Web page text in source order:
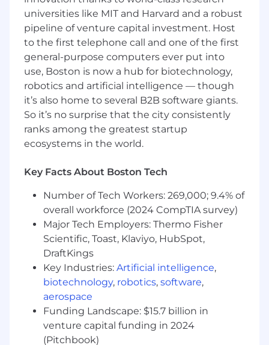
What You'll Need:
A bachelor's degree or higher in finance,
computer science, or a related field
6+ years of work experience, preferably in
technology or finance-related industries
Strong understanding of financial markets
and products
Experience working across the machine
learning development lifecycle
Proven ability to lead cross-functional
projects, including collaboration with
commercial teams
Solid project management skills with
experience managing multiple priorities
simultaneously
Self-motivated with a high level of initiative
Comfort navigating and managing
relationships across a large, complex
organization
How to Really Get Our Attention:
You've shipped AI products, not just
managed them. You can point to
something in production that you drove
universities like MIT and Harvard and a robust
pipeline of venture capital investment. Host
to the first telephone call and one of the first
general-purpose computers ever put into
use, Boston is now a hub for biotechnology,
robotics and artificial intelligence — though
it’s also home to several B2B software giants.
So it’s no surprise that the city consistently
ranks among the greatest startup
ecosystems in the world.
Key Facts About Boston Tech
Number of Tech Workers: 269,000; 9.4% of
overall workforce (2024 CompTIA survey)
Major Tech Employers: Thermo Fisher
Scientific, Toast, Klaviyo, HubSpot,
DraftKings
Key Industries: Artificial intelligence,
biotechnology, robotics, software,
aerospace
Funding Landscape: $15.7 billion in
venture capital funding in 2024
(Pitchbook)